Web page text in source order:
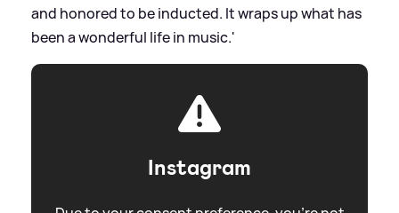
and honored to be inducted. It wraps up what has
been a wonderful life in music.'
Instagram